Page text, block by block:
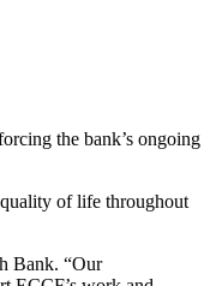
the bank’s ongoing
of life throughout
Bank. “Our